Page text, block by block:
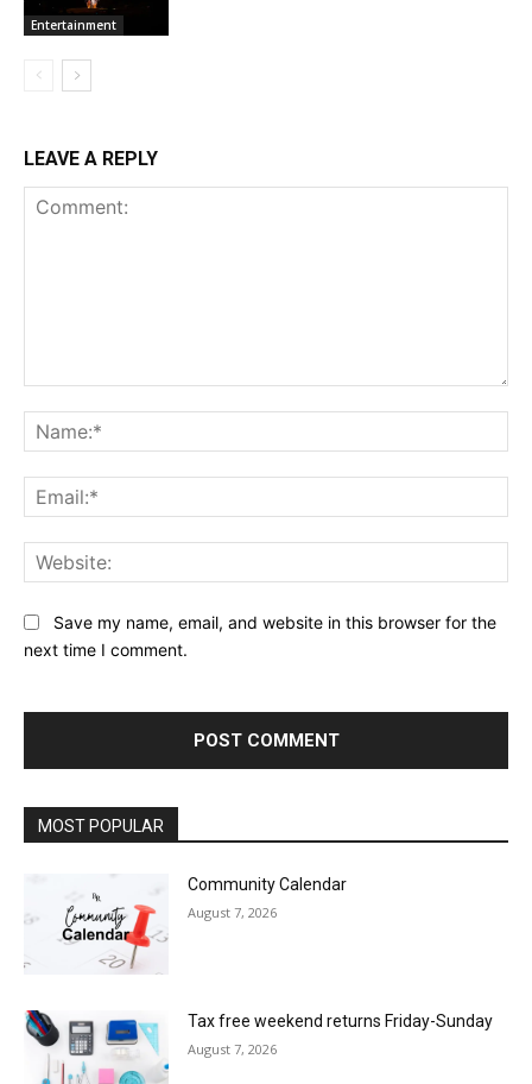
Entertainment
LEAVE A REPLY
Save my name, email, and website in this browser for the
next time I comment.
MOST POPULAR
Community Calendar
August 7, 2026
Tax free weekend returns Friday-Sunday
August 7, 2026